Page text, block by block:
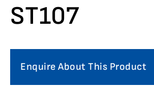
ST107
Enquire About This Product